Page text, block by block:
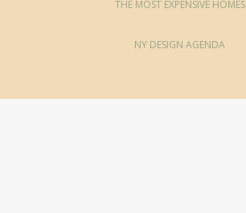
THE MOST EXPENSIVE HOMES
NY DESIGN AGENDA